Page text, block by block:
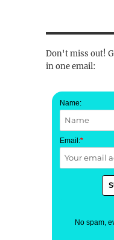
Don't miss out!
in one email:
Name:
Email:*
No spam,